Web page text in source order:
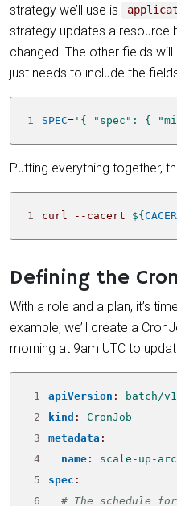
strategy we’ll use is
strategy updates a resource
changed. The other fields
just needs to include the
1 SPEC= '{ "spec": {
Putting everything together,
1 curl --cacert ${
Defining the
With a role and a plan, it’s
example, we’ll create a
morning at 9am UTC to
1 apiVersion :
batch/v1
2
kind :
CronJob
3
metadata :
4
name :
scale-up-
5
spec :
6
# The schedule